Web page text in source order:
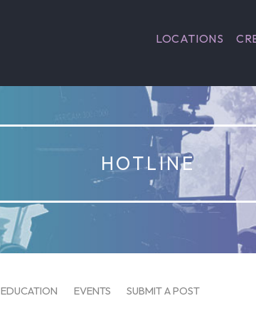
LOCATIONS
HOTLINE
EDUCATION EVENTS SUBMIT A POST